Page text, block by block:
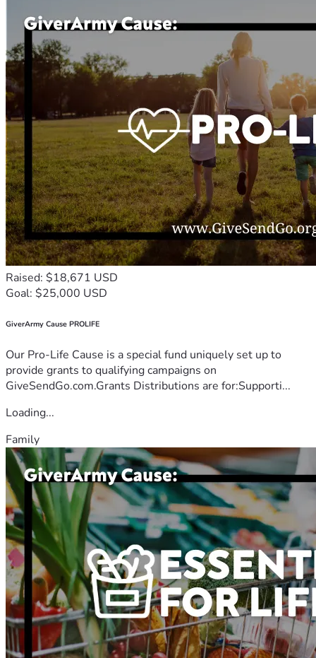
Raised: $18,671 USD
Goal: $25,000 USD
GiverArmy Cause PROLIFE
Our Pro-Life Cause is a special fund uniquely set up to
provide grants to qualifying campaigns on
GiveSendGo.com.Grants Distributions are for:Supporti...
Loading...
Family